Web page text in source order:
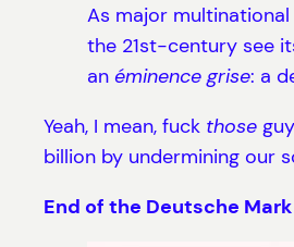
As major
the 21st-century see
an éminence grise: a
Yeah, I mean, fuck those
billion by undermining our
End of the Deutsche Mark